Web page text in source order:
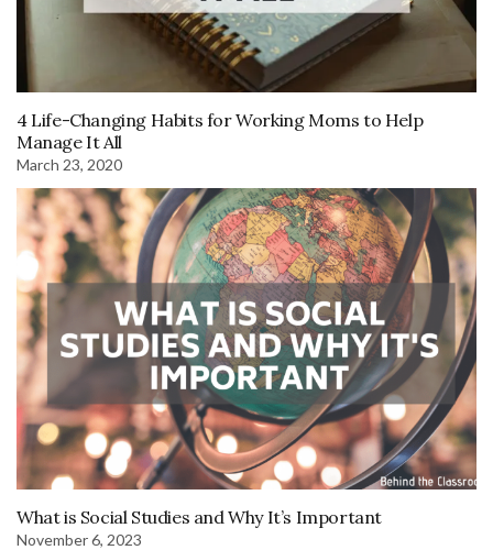
4 Life-Changing Habits for Working Moms to Help
Manage It All
March 23, 2020
What is Social Studies and Why It’s Important
November 6, 2023